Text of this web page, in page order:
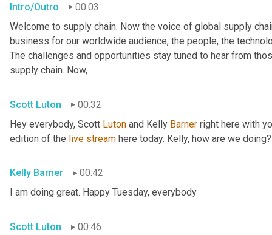
Intro/Outro
00:03
Welcome to supply chain. Now the voice of global supply
business for our worldwide audience, the people, the
The challenges and opportunities stay tuned to hear from
supply chain. Now,
Scott Luton
00:32
Hey everybody, Scott Luton and Kelly Barner right here with
edition of the live stream here today. Kelly, how are we doing?
Kelly Barner
00:42
I am doing great. Happy Tuesday, everybody
Scott Luton
00:46